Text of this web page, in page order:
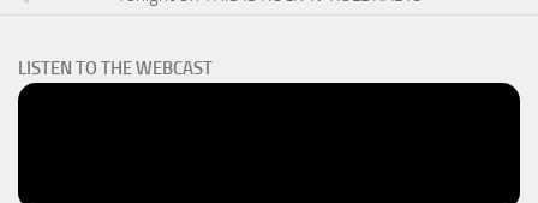
LISTEN TO THE WEBCAST